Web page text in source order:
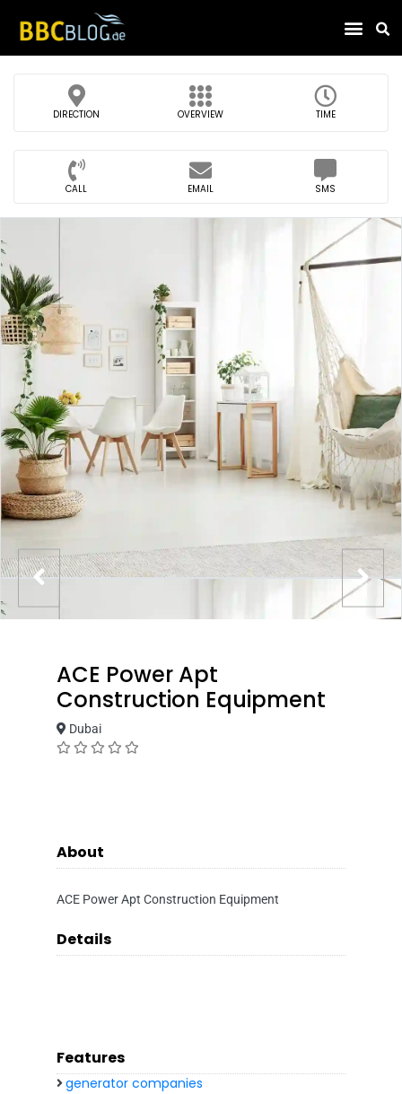
DIRECTION OVERVIEW TIME
CALL EMAIL SMS
ACE Power Apt
Construction Equipment
Dubai
About
ACE Power Apt Construction Equipment
Details
Features
generator companies